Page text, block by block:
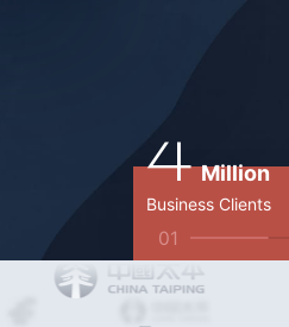
4 Million
Business Clients
01